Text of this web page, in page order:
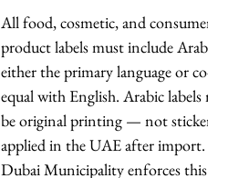
All food, cosmetic, and consumer
product labels must include Arabic as
either the primary language or co-
equal with English. Arabic labels must
be original printing — not stickers
applied in the UAE after import.
Dubai Municipality enforces this